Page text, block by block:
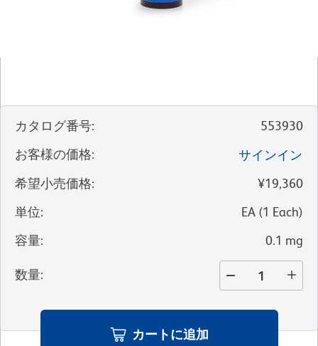
カタログ番号:
553930
お客様の価格:
サインイン
希望小売価格:
¥19,360
単位: EA (1 Each)
容量: 0.1 mg
数量:
カートに追加